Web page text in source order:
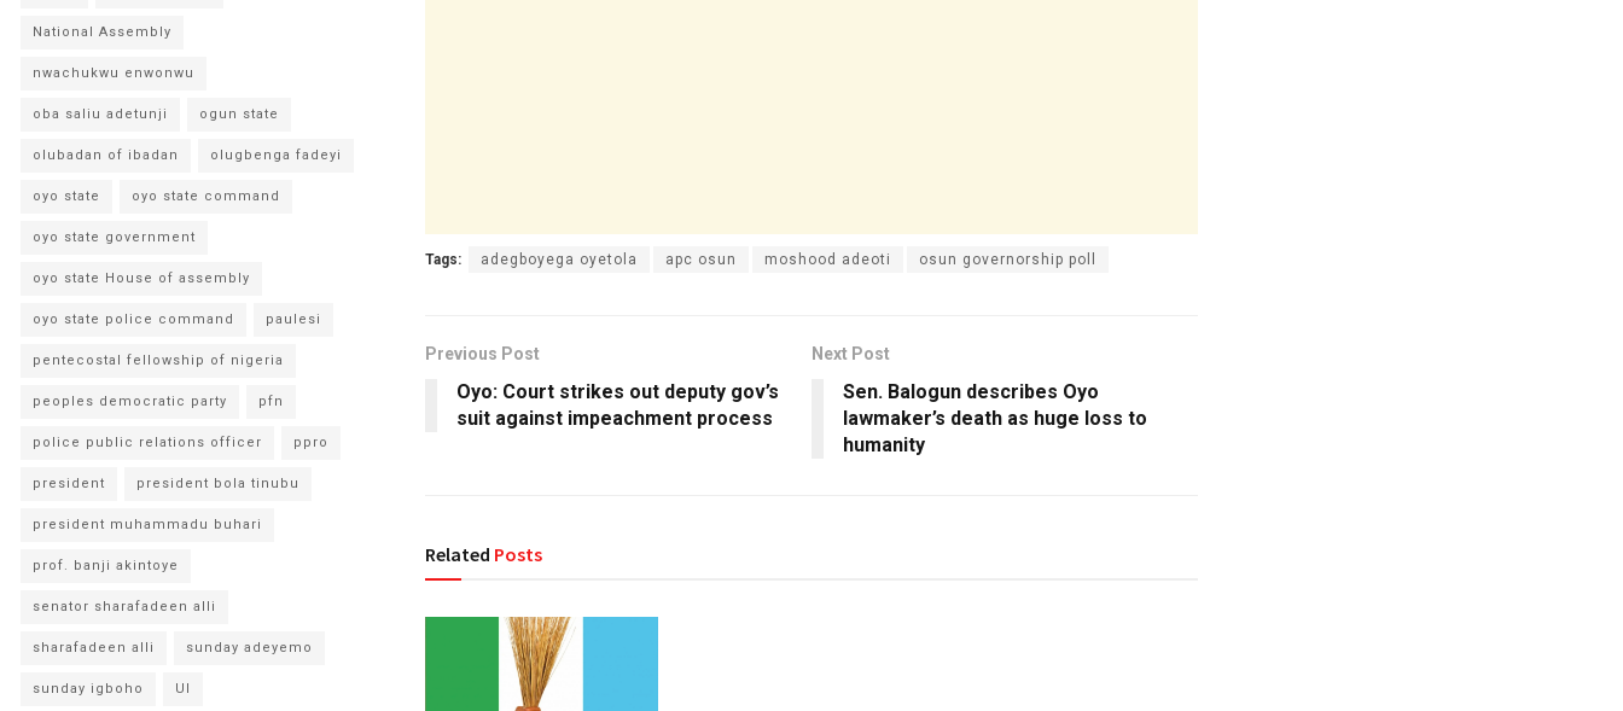
Tags: adegboyega oyetola apc osun moshood adeoti osun governorship poll
Previous Post
Oyo: Court strikes out deputy gov’s
suit against impeachment process
Next Post
Sen. Balogun describes Oyo
lawmaker’s death as huge loss to
humanity
Related Posts
National Assembly
nwachukwu enwonwu
oba saliu adetunji ogun state
olubadan of ibadan olugbenga fadeyi
oyo state oyo state command
oyo state government
oyo state House of assembly
oyo state police command paulesi
pentecostal fellowship of nigeria
peoples democratic party pfn
police public relations officer ppro
president president bola tinubu
president muhammadu buhari
prof. banji akintoye
senator sharafadeen alli
sharafadeen alli sunday adeyemo
sunday igboho UI